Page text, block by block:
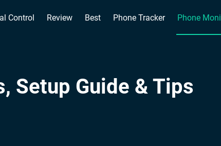
Control Review Best Phone Tracker Phone
Setup Guide & Tips